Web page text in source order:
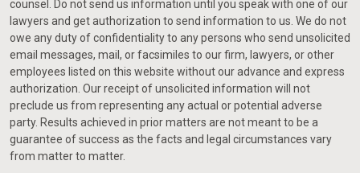
counsel. Do not send us information until you speak with one of our
lawyers and get authorization to send information to us. We do not
owe any duty of confidentiality to any persons who send unsolicited
email messages, mail, or facsimiles to our firm, lawyers, or other
employees listed on this website without our advance and express
authorization. Our receipt of unsolicited information will not
preclude us from representing any actual or potential adverse
party. Results achieved in prior matters are not meant to be a
guarantee of success as the facts and legal circumstances vary
from matter to matter.